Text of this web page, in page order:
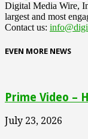
Digital Media Wire,
largest and most
Contact us:
EVEN MORE NEWS
Prime Video –
July 23, 2026